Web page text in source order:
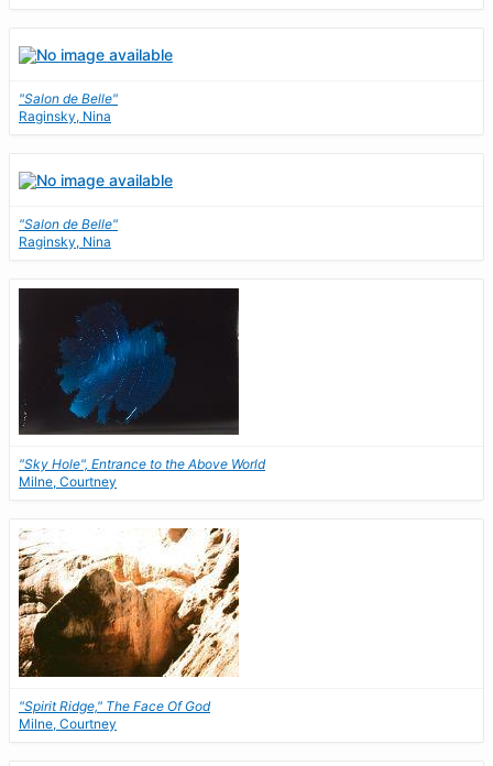
"Salon de Belle"
Raginsky, Nina
"Salon de Belle"
Raginsky, Nina
"Sky Hole", Entrance to the Above World
Milne, Courtney
"Spirit Ridge," The Face Of God
Milne, Courtney